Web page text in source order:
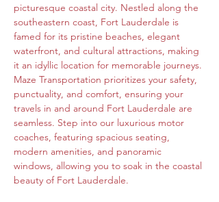
picturesque coastal city. Nestled along the
southeastern coast, Fort Lauderdale is
famed for its pristine beaches, elegant
waterfront, and cultural attractions, making
it an idyllic location for memorable journeys.
Maze Transportation prioritizes your safety,
punctuality, and comfort, ensuring your
travels in and around Fort Lauderdale are
seamless. Step into our luxurious motor
coaches, featuring spacious seating,
modern amenities, and panoramic
windows, allowing you to soak in the coastal
beauty of Fort Lauderdale.